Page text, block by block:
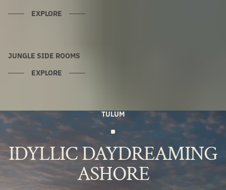
EXPLORE
JUNGLE SIDE ROOMS
EXPLORE
TULUM
IDYLLIC DAYDREAMING
ASHORE